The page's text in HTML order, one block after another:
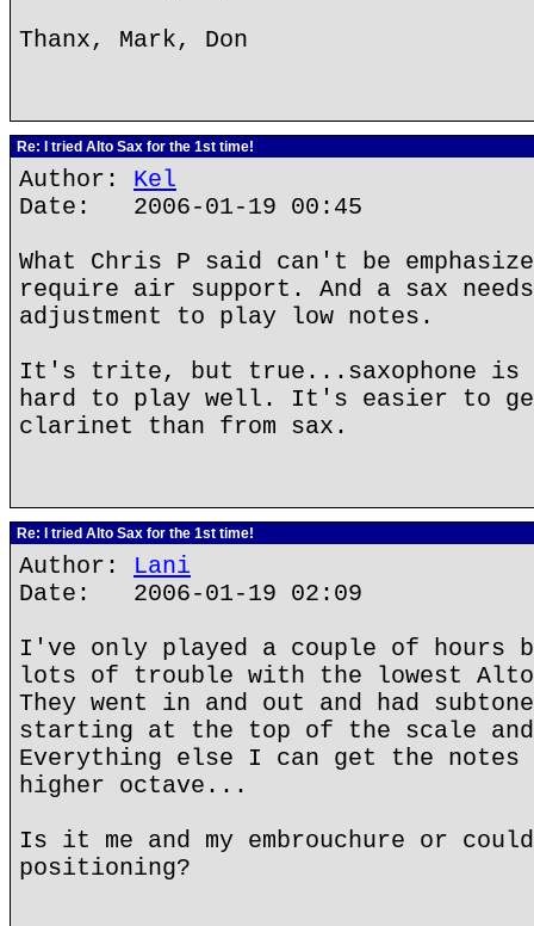
Thanx, Mark, Don
Re: I tried Alto Sax for the 1st time!
Author: Kel
Date: 2006-01-19 00:45
What Chris P said can't be
require air support. And a sax
adjustment to play low notes.
It's trite, but true...saxophone is
hard to play well. It's easier to get
clarinet than from sax.
Re: I tried Alto Sax for the 1st time!
Author: Lani
Date: 2006-01-19 02:09
I've only played a couple of hours
lots of trouble with the lowest Alto
They went in and out and had
starting at the top of the scale and
Everything else I can get the
higher octave...
Is it me and my embrouchure or
positioning?